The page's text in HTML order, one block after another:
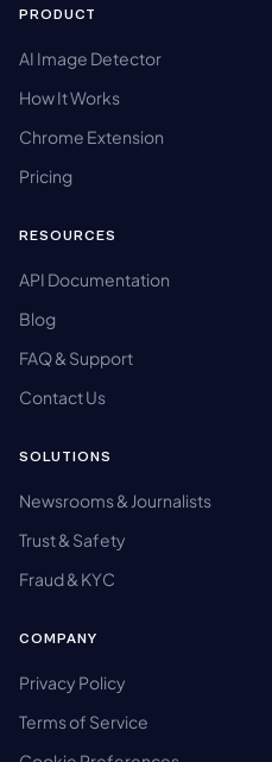
PRODUCT
AI Image Detector
How It Works
Chrome Extension
Pricing
RESOURCES
API Documentation
Blog
FAQ & Support
Contact Us
SOLUTIONS
Newsrooms & Journalists
Trust & Safety
Fraud & KYC
COMPANY
Privacy Policy
Terms of Service